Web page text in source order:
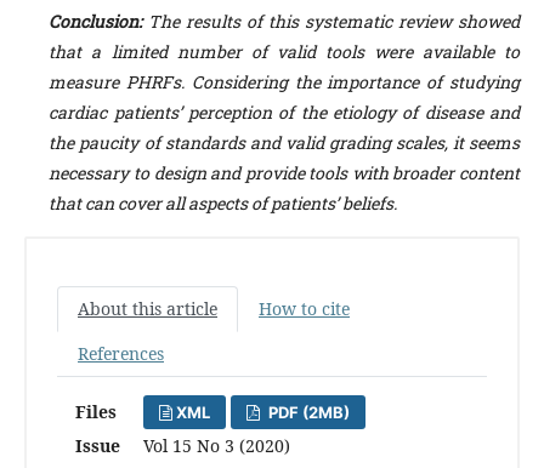
Conclusion: The results of this systematic review showed
that a limited number of valid tools were available to
measure PHRFs. Considering the importance of studying
cardiac patients’ perception of the etiology of disease and
the paucity of standards and valid grading scales, it seems
necessary to design and provide tools with broader content
that can cover all aspects of patients’ beliefs.
About this article
How to cite
References
Files XML PDF (2MB)
Issue Vol 15 No 3 (2020)